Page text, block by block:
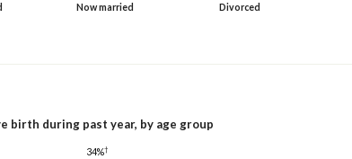
Now married Divorced
birth during past year, by age group
34%†